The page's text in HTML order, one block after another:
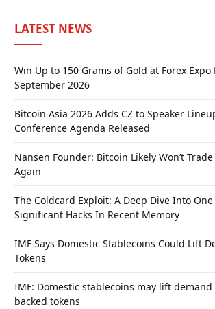
LATEST NEWS
Win Up to 150 Grams of Gold at Forex
September 2026
Bitcoin Asia 2026 Adds CZ to Speaker
Conference Agenda Released
Nansen Founder: Bitcoin Likely Won’t
Again
The Coldcard Exploit: A Deep Dive Into
Significant Hacks In Recent Memory
IMF Says Domestic Stablecoins Could Lift
Tokens
IMF: Domestic stablecoins may lift
backed tokens